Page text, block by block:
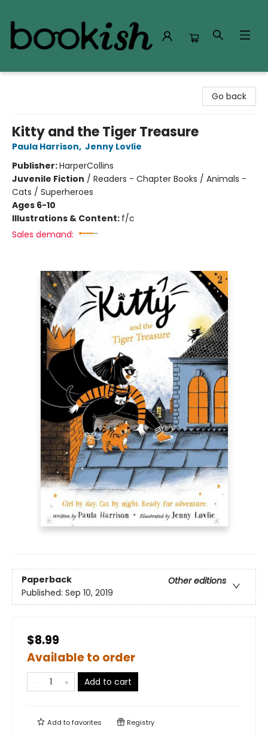
Go back
Kitty and the Tiger Treasure
Paula Harrison, Jenny Lovlie
Publisher:HarperCollins
Juvenile Fiction / Readers - Chapter Books / Animals -
Cats / Superheroes
Ages 6-10
Illustrations & Content: f/c
Sales demand:
Paperback
Other editions
Published: Sep 10, 2019
$8.99
Available to order
Add to cart
Add tofavorites Registry